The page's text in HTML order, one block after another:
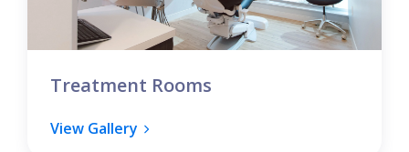
Schedule a Meeting
Treatment Rooms
View Gallery